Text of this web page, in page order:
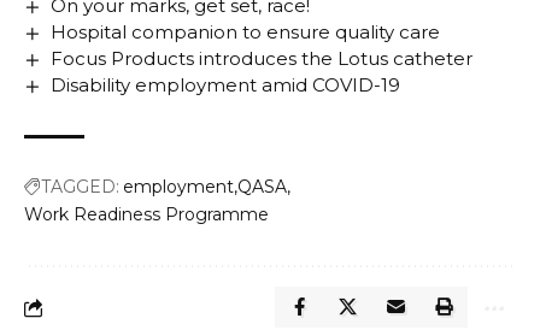
On your marks, get set, race!
Hospital companion to ensure quality care
Focus Products introduces the Lotus catheter
Disability employment amid COVID-19
TAGGED: employment QASA
Work Readiness Programme